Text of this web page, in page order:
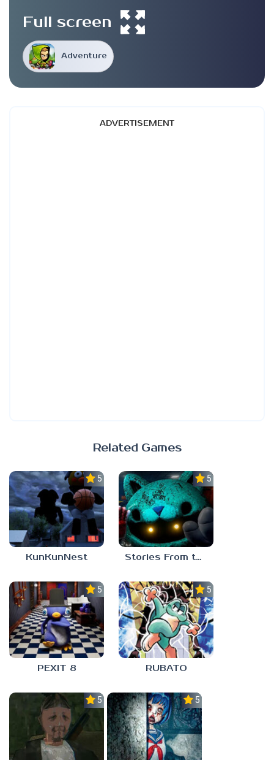
Adventure
Full screen
ADVERTISEMENT
Related Games
5.0
KunKunNest
5.0
Stories From the Factory 2: Feeding Hour
5.0
PEXIT 8
5.0
RUBATO
5.0 5.0